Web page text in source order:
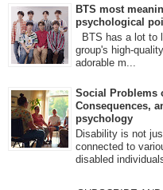
BTS most
psychological
BTS has a lot to
group's high-
adorable m...
Social Problems
Consequences,
psychology
Disability is not
connected to
disabled